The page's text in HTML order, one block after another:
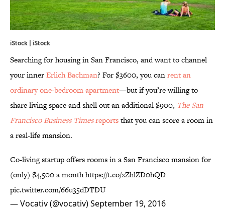
iStock | iStock
Searching for housing in San Francisco, and want to channel
your innerErlich Bachman? For $3600, you canrent an
ordinary one-bedroom apartment—but if you’re willing to
share living space and shell out an additional $900, The San
Francisco Business Timesreportsthat you can score a room in
a real-life mansion.
Co-living startup offers rooms in a San Francisco mansion for
(only) $4,500 a monthhttps://t.co/zZhlZD0hQD
pic.twitter.com/66u35dDTDU
— Vocativ (@vocativ)September 19, 2016